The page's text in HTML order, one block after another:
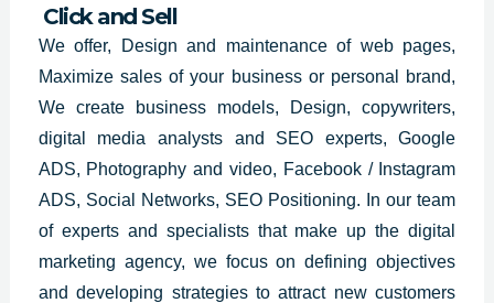
Click and Sell
We offer, Design and maintenance of web pages,
Maximize sales of your business or personal brand,
We create business models, Design, copywriters,
digital media analysts and SEO experts, Google
ADS, Photography and video, Facebook / Instagram
ADS, Social Networks, SEO Positioning. In our team
of experts and specialists that make up the digital
marketing agency, we focus on defining objectives
and developing strategies to attract new customers